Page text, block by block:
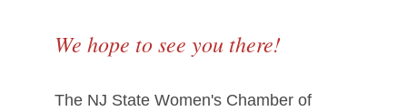
We hope to see you there!
The NJ State Women's Chamber of